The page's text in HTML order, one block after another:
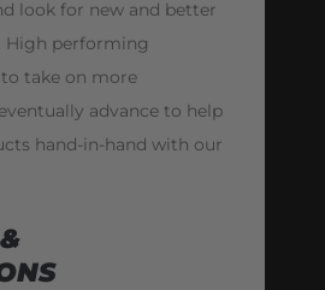
look for new and better
High performing
take on more
advance to help
hand-in-hand with our